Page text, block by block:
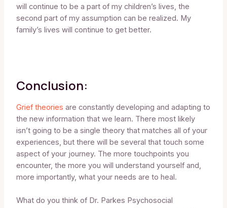
will continue to be a part of my children’s lives, the
second part of my assumption can be realized. My
family’s lives will continue to get better.
Conclusion:
Grief theories are constantly developing and adapting to
the new information that we learn. There most likely
isn’t going to be a single theory that matches all of your
experiences, but there will be several that touch some
aspect of your journey. The more touchpoints you
encounter, the more you will understand yourself and,
more importantly, what your needs are to heal.
What do you think of Dr. Parkes Psychosocial